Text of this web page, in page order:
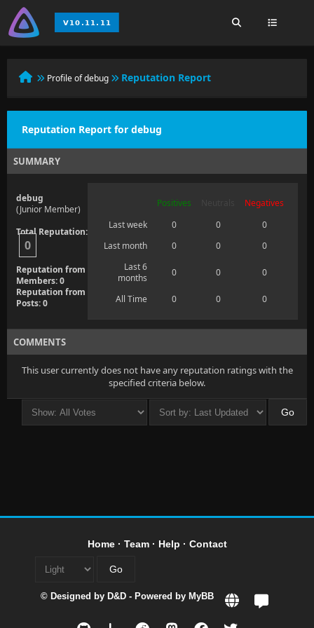
Profile of debug Reputation Report
Reputation Report for debug
SUMMARY
debug
(Junior Member)
Total Reputation:
0
Reputation from
Members: 0
Reputation from
Posts: 0
Positives
Negatives
Last week
0 0
0
Last month
0 0
0
Last 6
months
0 0 0
All Time 0 0 0
COMMENTS
This user currently does not have any reputation ratings with the
specified criteria below.
Home· Team· Help · Contact
© Designed by D&D - Powered by MyBB